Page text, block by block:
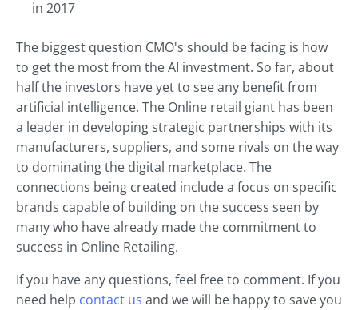
in 2017
The biggest question CMO's should be facing is how
to get the most from the AI investment. So far, about
half the investors have yet to see any benefit from
artificial intelligence. The Online retail giant has been
a leader in developing strategic partnerships with its
manufacturers, suppliers, and some rivals on the way
to dominating the digital marketplace. The
connections being created include a focus on specific
brands capable of building on the success seen by
many who have already made the commitment to
success in Online Retailing.
If you have any questions, feel free to comment. If you
need help contact us and we will be happy to save you